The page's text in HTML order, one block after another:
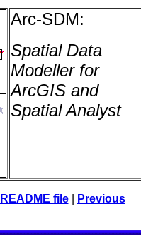
Arc-SDM:
Spatial Data
Modeller for
ArcGIS and
Spatial Analyst
README file|
Previous